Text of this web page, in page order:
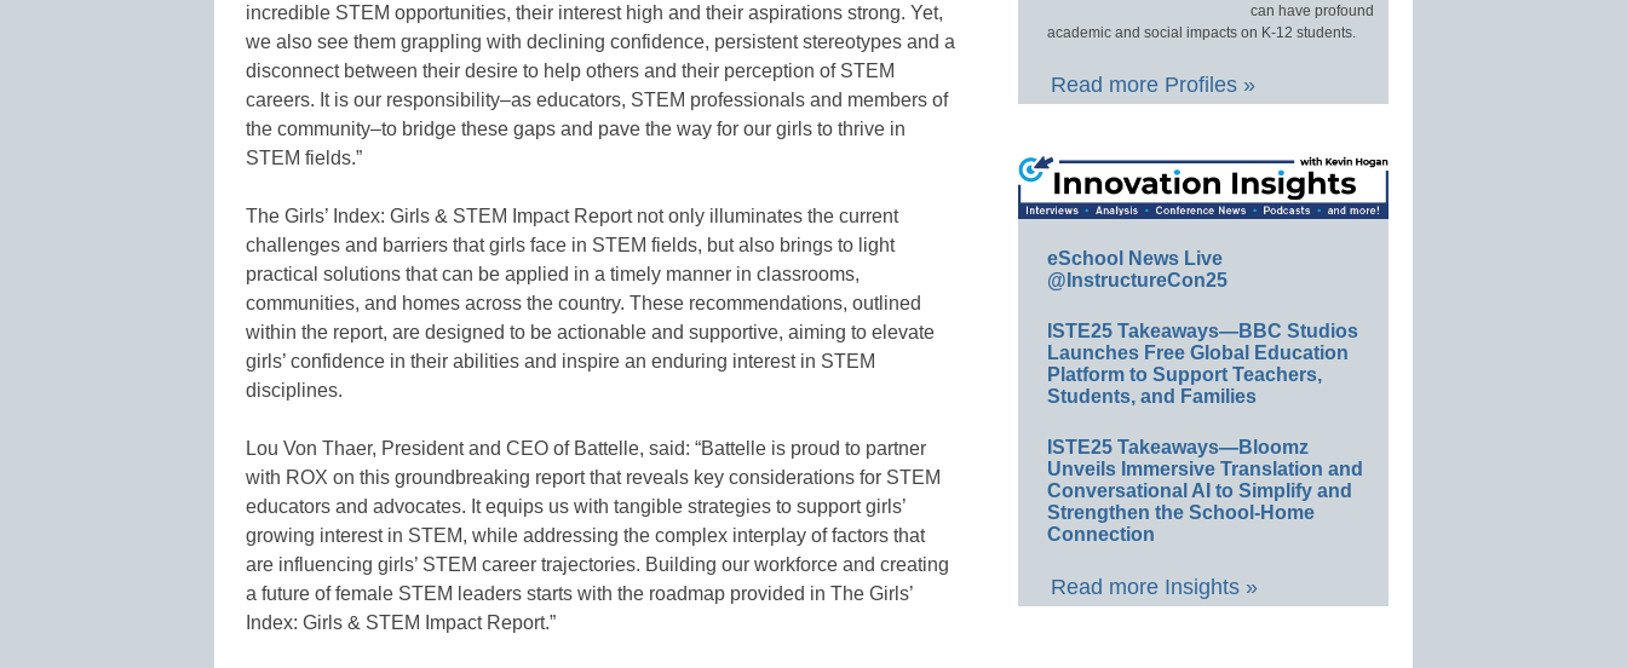
incredible STEM opportunities, their interest high and their aspirations strong. Yet,
we also see them grappling with declining confidence, persistent stereotypes and a
disconnect between their desire to help others and their perception of STEM
careers. It is our responsibility–as educators, STEM professionals and members of
the community–to bridge these gaps and pave the way for our girls to thrive in
STEM fields.”
The Girls’ Index: Girls & STEM Impact Report not only illuminates the current
challenges and barriers that girls face in STEM fields, but also brings to light
practical solutions that can be applied in a timely manner in classrooms,
communities, and homes across the country. These recommendations, outlined
within the report, are designed to be actionable and supportive, aiming to elevate
girls’ confidence in their abilities and inspire an enduring interest in STEM
disciplines.
Lou Von Thaer, President and CEO of Battelle, said: “Battelle is proud to partner
with ROX on this groundbreaking report that reveals key considerations for STEM
educators and advocates. It equips us with tangible strategies to support girls’
growing interest in STEM, while addressing the complex interplay of factors that
are influencing girls’ STEM career trajectories. Building our workforce and creating
a future of female STEM leaders starts with the roadmap provided in The Girls’
Index: Girls & STEM Impact Report.”
can have profound
academic and social impacts on K-12 students.
Read more Profiles »
eSchool News Live
@InstructureCon25
ISTE25 Takeaways—BBC Studios
Launches Free Global Education
Platform to Support Teachers,
Students, and Families
ISTE25 Takeaways—Bloomz
Unveils Immersive Translation and
Conversational AI to Simplify and
Strengthen the School-Home
Connection
Read more Insights »